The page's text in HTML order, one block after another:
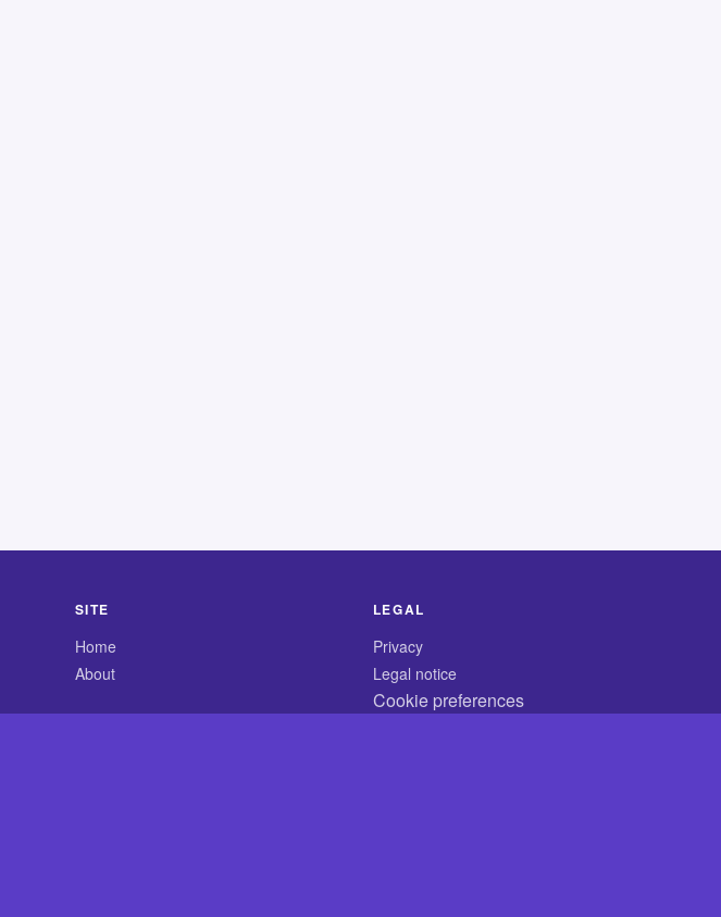
SITE
Home
About
LEGAL
Privacy
Legal notice
Cookie preferences